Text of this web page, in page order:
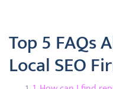
Top 5 FAQs
Local SEO